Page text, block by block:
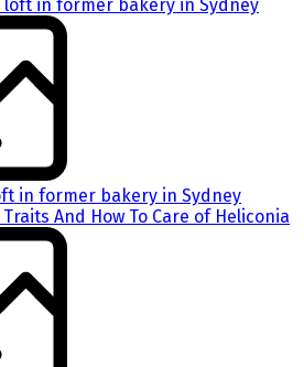
in former bakery in Sydney